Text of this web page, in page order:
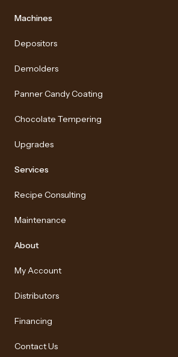
Machines
Depositors
Demolders
Panner Candy Coating
Chocolate Tempering
Upgrades
Services
Recipe Consulting
Maintenance
About
My Account
Distributors
Financing
Contact Us